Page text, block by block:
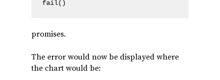
fail()
promises.
The error would now be displayed where
the chart would be: